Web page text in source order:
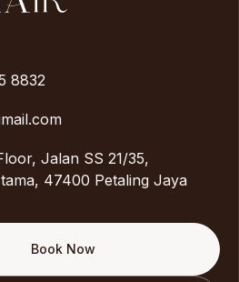
8832
Jalan SS 21/35,
47400 Petaling Jaya
Book Now